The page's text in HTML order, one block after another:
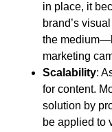
in place, it
brand’s
the
marketing
Scalability:
for content.
solution by
be applied to